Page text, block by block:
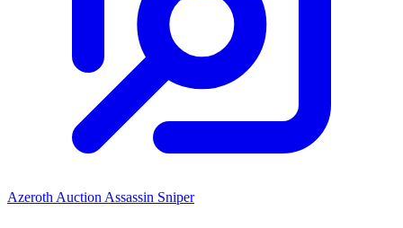
Azeroth Auction Assassin Sniper